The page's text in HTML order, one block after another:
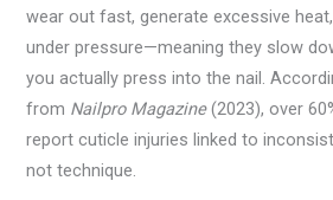
wear out fast, generate excessive
under pressure—meaning they slow
you actually press into the nail.
from Nailpro Magazine(2023), over
report cuticle injuries linked to
not technique.